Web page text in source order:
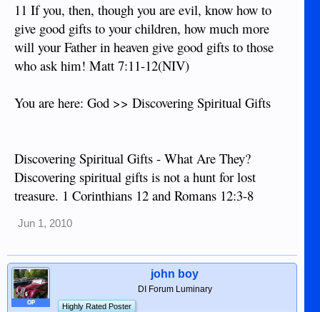
11 If you, then, though you are evil, know how to
give good gifts to your children, how much more
will your Father in heaven give good gifts to those
who ask him! Matt 7:11-12(NIV)
You are here: God >> Discovering Spiritual Gifts
Discovering Spiritual Gifts - What Are They?
Discovering spiritual gifts is not a hunt for lost
treasure. 1 Corinthians 12 and Romans 12:3-8
Jun 1, 2010
OP
john boy
DI Forum Luminary
Highly Rated Poster